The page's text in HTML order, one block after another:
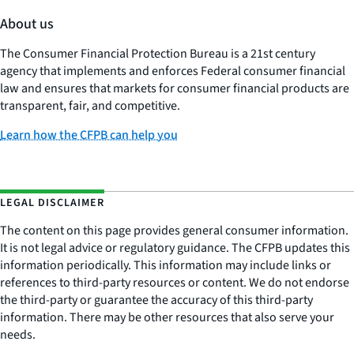
About us
The Consumer Financial Protection Bureau is a 21st century
agency that implements and enforces Federal consumer financial
law and ensures that markets for consumer financial products are
transparent, fair, and competitive.
Learn how the CFPB can help you
LEGAL DISCLAIMER
The content on this page provides general consumer information.
It is not legal advice or regulatory guidance. The CFPB updates this
information periodically. This information may include links or
references to third-party resources or content. We do not endorse
the third-party or guarantee the accuracy of this third-party
information. There may be other resources that also serve your
needs.